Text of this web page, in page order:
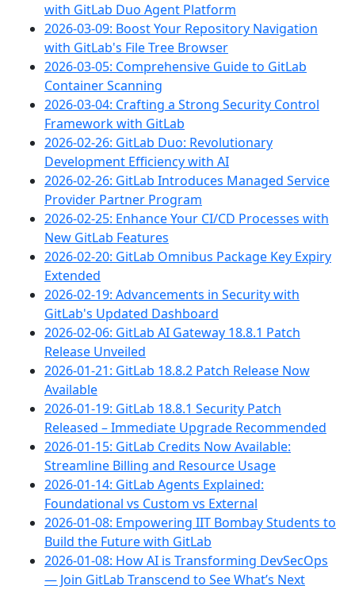
with GitLab Duo Agent Platform
2026-03-09: Boost Your Repository Navigation
with GitLab's File Tree Browser
2026-03-05: Comprehensive Guide to GitLab
Container Scanning
2026-03-04: Crafting a Strong Security Control
Framework with GitLab
2026-02-26: GitLab Duo: Revolutionary
Development Efficiency with AI
2026-02-26: GitLab Introduces Managed Service
Provider Partner Program
2026-02-25: Enhance Your CI/CD Processes with
New GitLab Features
2026-02-20: GitLab Omnibus Package Key Expiry
Extended
2026-02-19: Advancements in Security with
GitLab's Updated Dashboard
2026-02-06: GitLab AI Gateway 18.8.1 Patch
Release Unveiled
2026-01-21: GitLab 18.8.2 Patch Release Now
Available
2026-01-19: GitLab 18.8.1 Security Patch
Released – Immediate Upgrade Recommended
2026-01-15: GitLab Credits Now Available:
Streamline Billing and Resource Usage
2026-01-14: GitLab Agents Explained:
Foundational vs Custom vs External
2026-01-08: Empowering IIT Bombay Students to
Build the Future with GitLab
2026-01-08: How AI is Transforming DevSecOps
— Join GitLab Transcend to See What’s Next